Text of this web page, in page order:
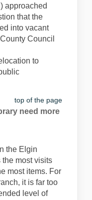
approached
that the
into vacant
Council
to
top of the page
need more
the Elgin
the most visits
most items. For
it is far too
level of